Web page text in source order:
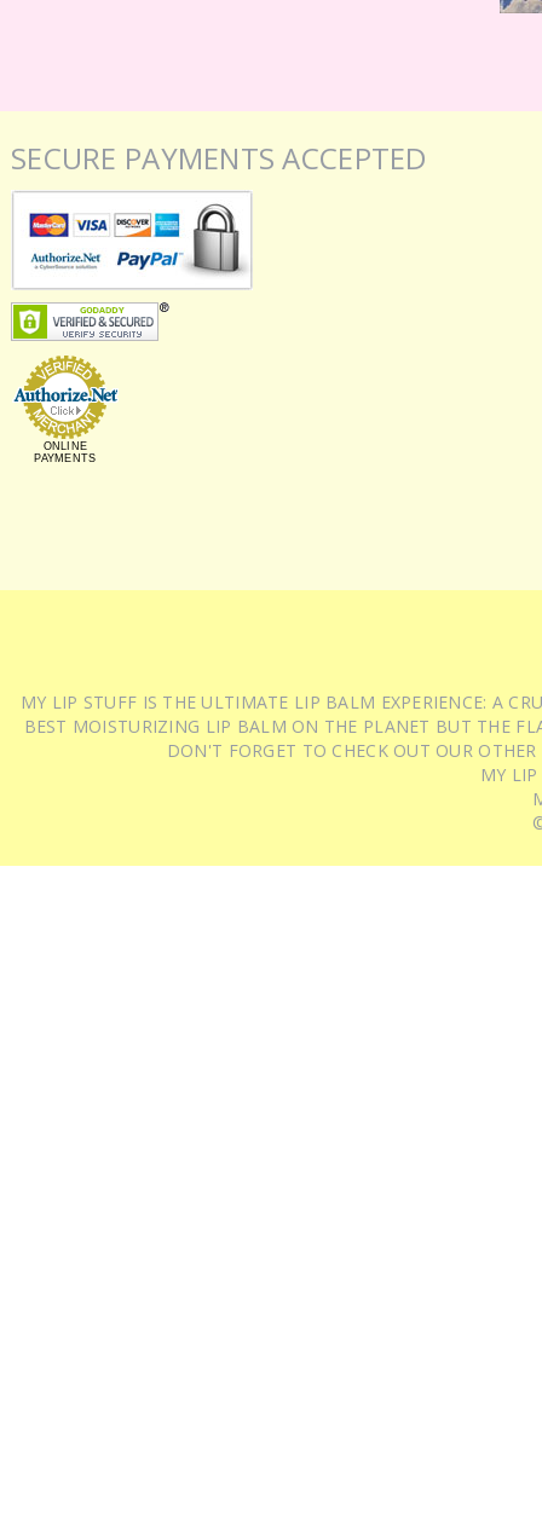
SECURE PAYMENTS ACCEPTED
ONLINE
PAYMENTS
MY LIP STUFF IS THE ULTIMATE LIP BALM EXPERIENCE: A
BEST MOISTURIZING LIP BALM ON THE PLANET BUT THE
DON'T FORGET TO CHECK OUT OUR
MY